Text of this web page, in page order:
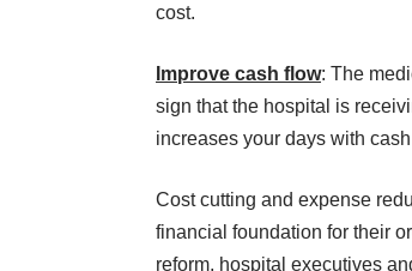
cost.
Improve cash flow: The
sign that the hospital is
increases your days with
Cost cutting and expense
financial foundation for their
reform, hospital executives